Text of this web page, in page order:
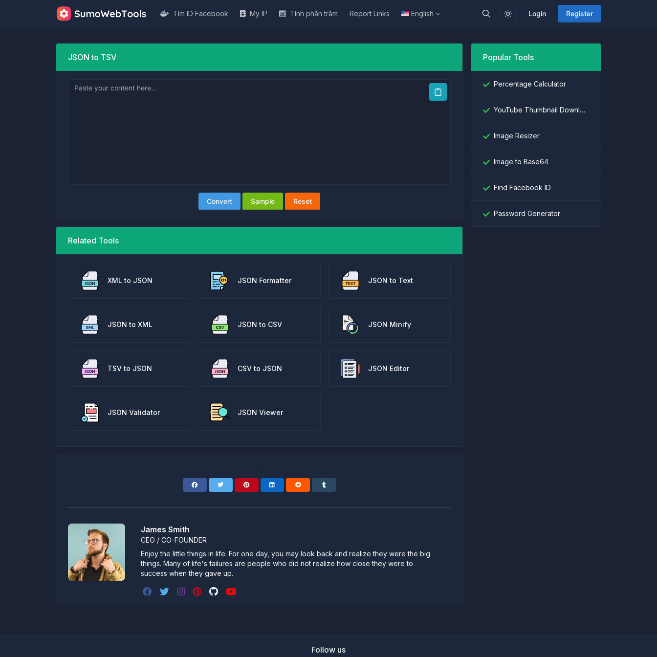
Login Register
Tìm ID Facebook My IP Tính phần trăm Report Links English
JSON to TSV
Convert Sample Reset
Related Tools
XML to JSON JSON Formatter JSON to Text
JSON to XML JSON to CSV JSON Minify
TSV to JSON CSV to JSON JSON Editor
JSON Validator JSON Viewer
James Smith
CEO / CO-FOUNDER
Enjoy the little things in life. For one day, you may look back and realize they were the big
things. Many of life's failures are people who did not realize how close they were to
success when they gave up.
Popular Tools
Percentage Calculator
YouTube Thumbnail Downloader
Image Resizer
Image to Base64
Find Facebook ID
Password Generator
Follow us